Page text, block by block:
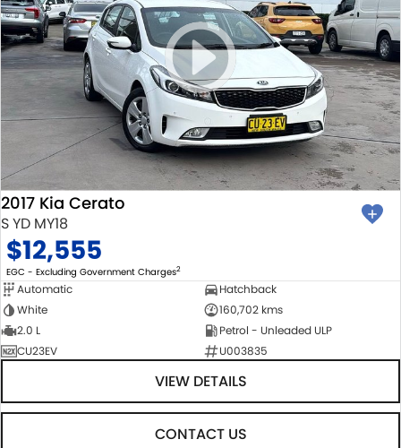
2017 Kia Cerato
S YD MY18
$12,555
EGC - Excluding Government Charges2
Automatic
Hatchback
White
160,702 kms
2.0 L
Petrol - Unleaded ULP
CU23EV
U003835
VIEW DETAILS
CONTACT US